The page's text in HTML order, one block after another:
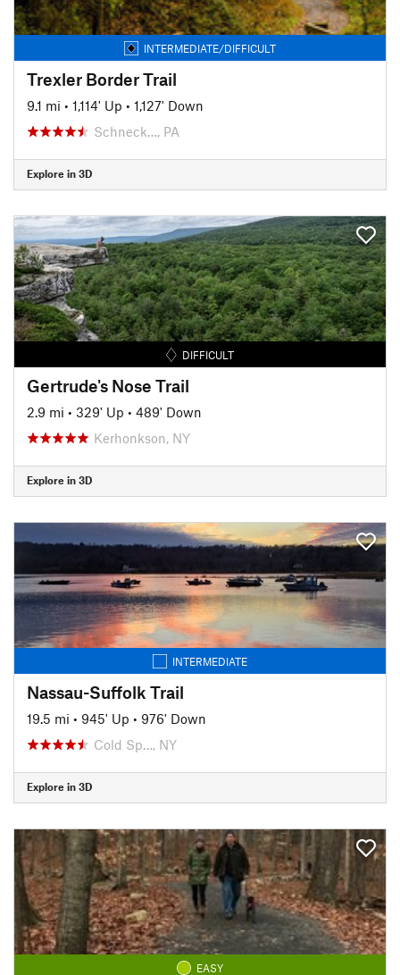
INTERMEDIATE/DIFFICULT
Trexler Border Trail
9.1 mi • 1,114' Up • 1,127' Down
Schneck…, PA
Explore in 3D
DIFFICULT
Gertrude's Nose Trail
2.9 mi • 329' Up • 489' Down
Kerhonkson, NY
Explore in 3D
INTERMEDIATE
Nassau-Suffolk Trail
19.5 mi • 945' Up • 976' Down
Cold Sp…, NY
Explore in 3D
EASY